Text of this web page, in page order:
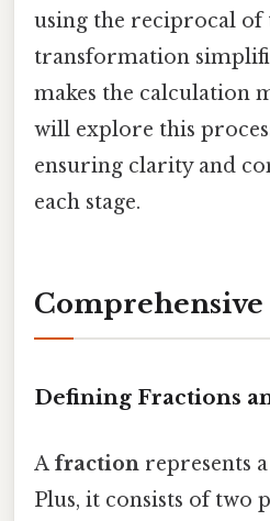
using the reciprocal of
transformation
makes the calculation
will explore this
ensuring clarity and
each stage.
Defining Fractions
A fraction represents
Plus, it consists of two